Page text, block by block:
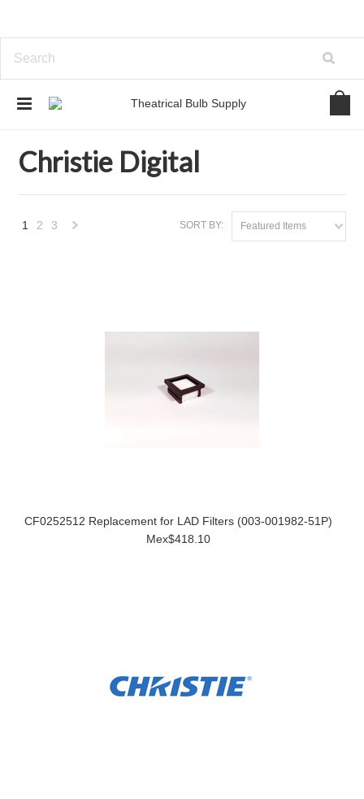
Christie Digital
SORT BY: Featured Items
1 2 3
CF0252512 Replacement for LAD Filters (003-001982-51P)
Mex$418.10